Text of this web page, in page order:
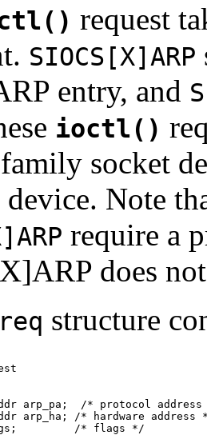
request
SIOCS[X]ARP
entry, and
ioctl()
socket
device. Note
require a
does
structure
arp_pa;  /* protocol address
arp_ha; /* hardware address
/* flags */